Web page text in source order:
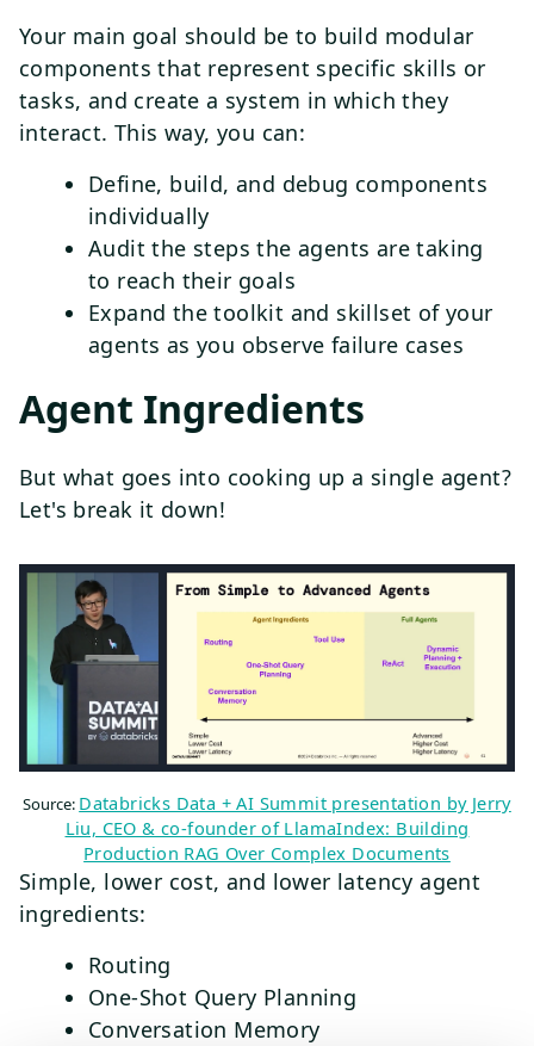
Your main goal should be to build modular
components that represent specific skills or
tasks, and create a system in which they
interact. This way, you can:
Define, build, and debug components
individually
Audit the steps the agents are taking
to reach their goals
Expand the toolkit and skillset of your
agents as you observe failure cases
Agent Ingredients
But what goes into cooking up a single agent?
Let's break it down!
Source: Databricks Data + AI Summit presentation by Jerry
Liu, CEO & co-founder of LlamaIndex: Building
Production RAG Over Complex Documents
Simple, lower cost, and lower latency agent
ingredients:
Routing
One-Shot Query Planning
Conversation Memory